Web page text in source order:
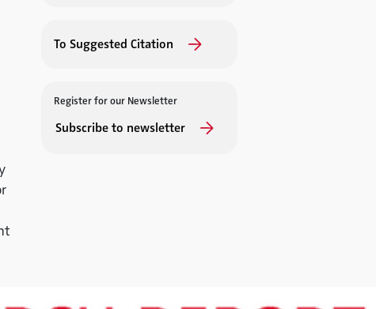
To Suggested Citation
Register for our Newsletter
Subscribe to newsletter